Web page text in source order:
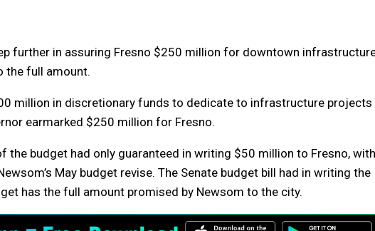
further in assuring Fresno $250 million for downtown
the full amount.
million in discretionary funds to dedicate to infrastructure projects
earmarked $250 million for Fresno.
the budget had only guaranteed in writing $50 million to Fresno, with
May budget revise. The Senate budget bill had in writing the
has the full amount promised by Newsom to the city.